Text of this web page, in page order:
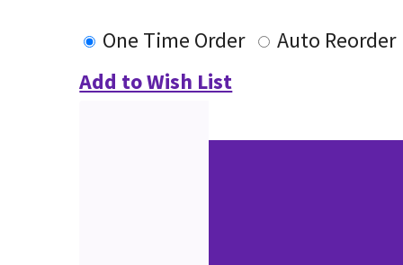
One Time Order
Auto Reorder
Add to Wish List